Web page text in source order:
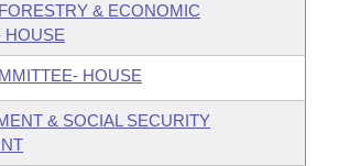
& ECONOMIC
HOUSE
HOUSE
& SOCIAL SECURITY